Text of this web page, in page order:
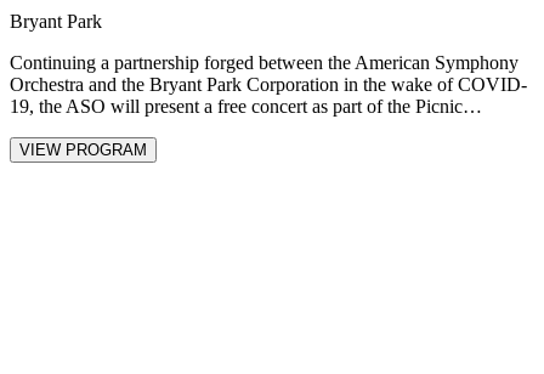
Bryant Park
Continuing a partnership forged between the American Symphony
Orchestra and the Bryant Park Corporation in the wake of COVID-
19, the ASO will present a free concert as part of the Picnic…
VIEW PROGRAM